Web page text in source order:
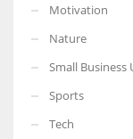
Motivation
Nature
Small Business
Sports
Tech